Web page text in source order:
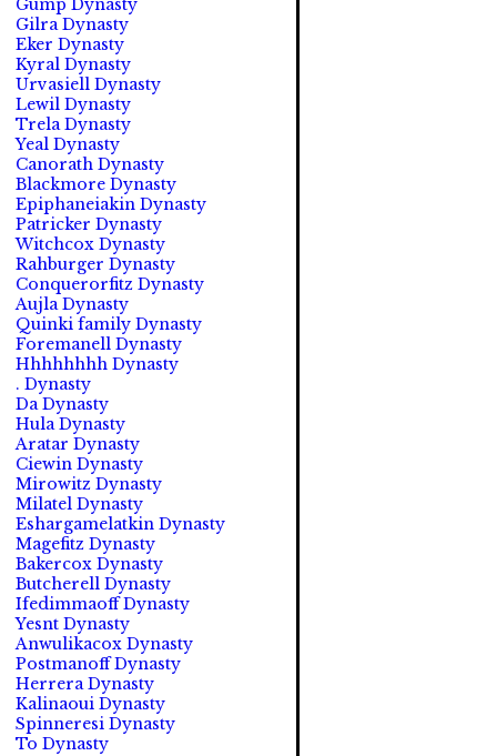
Gump Dynasty
Gilra Dynasty
Eker Dynasty
Kyral Dynasty
Urvasiell Dynasty
Lewil Dynasty
Trela Dynasty
Yeal Dynasty
Canorath Dynasty
Blackmore Dynasty
Epiphaneiakin Dynasty
Patricker Dynasty
Witchcox Dynasty
Rahburger Dynasty
Conquerorfitz Dynasty
Aujla Dynasty
Quinki family Dynasty
Foremanell Dynasty
Hhhhhhhh Dynasty
. Dynasty
Da Dynasty
Hula Dynasty
Aratar Dynasty
Ciewin Dynasty
Mirowitz Dynasty
Milatel Dynasty
Eshargamelatkin Dynasty
Magefitz Dynasty
Bakercox Dynasty
Butcherell Dynasty
Ifedimmaoff Dynasty
Yesnt Dynasty
Anwulikacox Dynasty
Postmanoff Dynasty
Herrera Dynasty
Kalinaoui Dynasty
Spinneresi Dynasty
To Dynasty